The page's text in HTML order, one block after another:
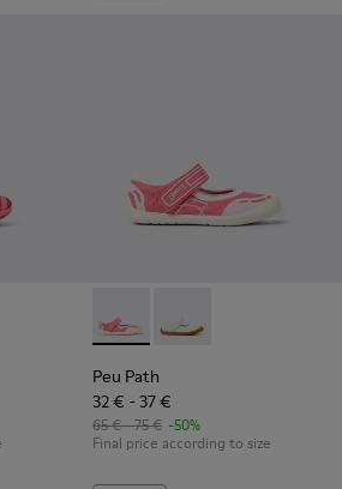
- Pink Textile and Leather Ballerinas
002 - Blue Textile and Leather
Peu Path - K800692-002 -
Peu Path -
Peu Path
32 € - 37 €
65 € - 75 € -50%
Final price according to size